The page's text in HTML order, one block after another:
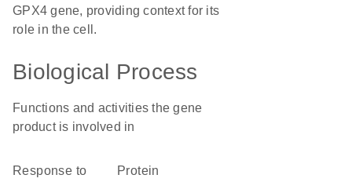
GPX4 gene, providing context for its
role in the cell.
Biological Process
Functions and activities the gene
product is involved in
response to
protein